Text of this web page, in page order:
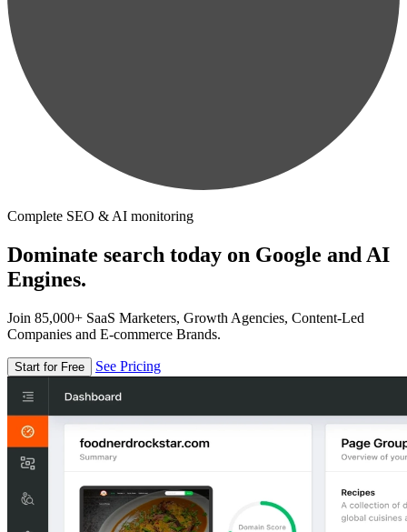
Complete SEO & AI monitoring
Dominate search today on Google and AI
Engines.
Join 85,000+ SaaS Marketers, Growth Agencies, Content-Led
Companies and E-commerce Brands.
Start for Free See Pricing